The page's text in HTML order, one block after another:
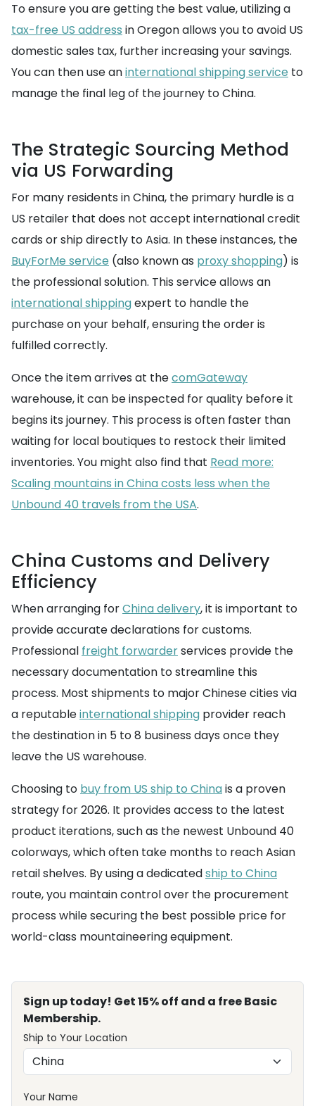
To ensure you are getting the best value, utilizing a
tax-free US address in Oregon allows you to avoid US
domestic sales tax, further increasing your savings.
You can then use aninternational shipping service to
manage the final leg of the journey to China.
The Strategic Sourcing Method
via US Forwarding
For many residents in China, the primary hurdle is a
US retailer that does not accept international credit
cards or ship directly to Asia. In these instances, the
BuyForMe service (also known as proxy shopping) is
the professional solution. This service allows an
international shippingexpert to handle the
purchase on your behalf, ensuring the order is
fulfilled correctly.
Once the item arrives at thecomGateway
warehouse, it can be inspected for quality before it
begins its journey. This process is often faster than
waiting for local boutiques to restock their limited
inventories. You might also find that Read more:
Scaling mountains in China costs less when the
Unbound 40 travels from the USA.
China Customs and Delivery
Efficiency
When arranging forChina delivery, it is important to
provide accurate declarations for customs.
Professional freight forwarderservices provide the
necessary documentation to streamline this
process. Most shipments to major Chinese cities via
a reputableinternational shipping provider reach
the destination in 5 to 8 business days once they
leave the US warehouse.
Choosing to buy from US ship to Chinais a proven
strategy for 2026. It provides access to the latest
product iterations, such as the newest Unbound 40
colorways, which often take months to reach Asian
retail shelves. By using a dedicatedship to China
route, you maintain control over the procurement
process while securing the best possible price for
world-class mountaineering equipment.
Sign up today! Get 15% off and a free Basic
Membership.
Ship to Your Location
Your Name